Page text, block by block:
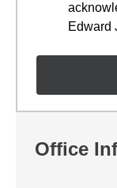
Edward
Office